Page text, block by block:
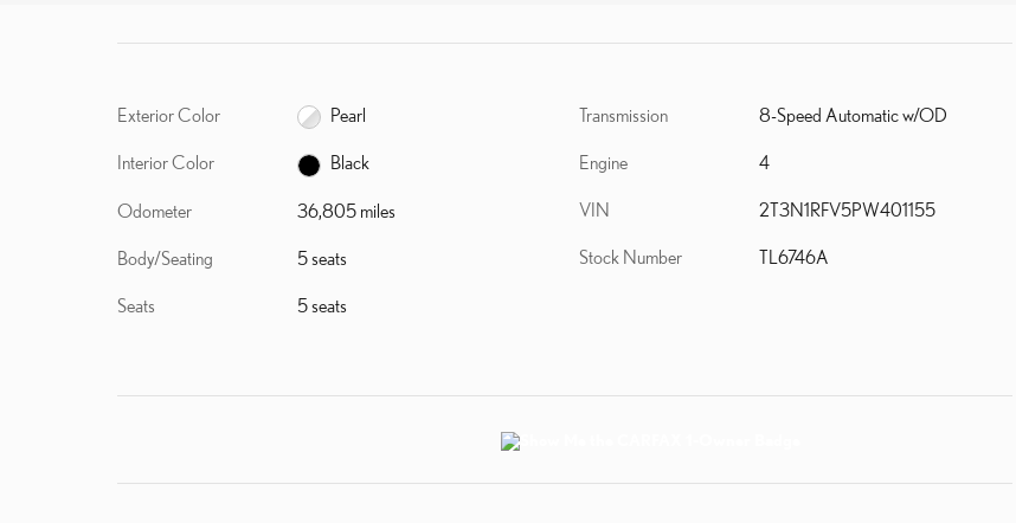
Exterior Color Pearl
Interior Color Black
Odometer 36,805 miles
Body/Seating 5 seats
Seats 5 seats
Transmission 8-Speed Automatic w/OD
Engine 4
VIN 2T3N1RFV5PW401155
Stock Number TL6746A